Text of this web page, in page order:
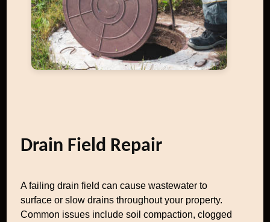
Drain Field Repair
A failing drain field can cause wastewater to
surface or slow drains throughout your property.
Common issues include soil compaction, clogged